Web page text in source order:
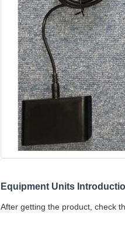
Equipment Units
After getting the product, check